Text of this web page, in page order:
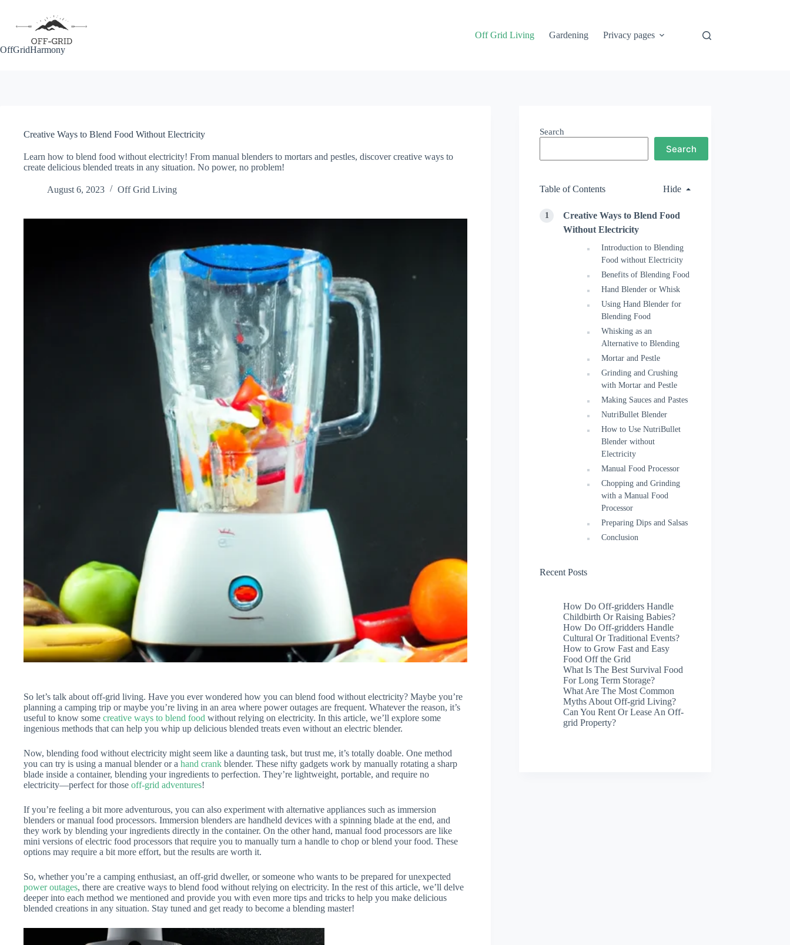
content
OffGridHarmony
Off Grid Living Gardening Privacy pages
Creative Ways to Blend Food Without Electricity
Learn how to blend food without electricity! From manual blenders to mortars and pestles, discover creative ways to
create delicious blended treats in any situation. No power, no problem!
August 6, 2023 Off Grid Living
So let’s talk about off-grid living. Have you ever wondered how you can blend food without electricity? Maybe you’re
planning a camping trip or maybe you’re living in an area where power outages are frequent. Whatever the reason, it’s
useful to know some creative ways to blend food without relying on electricity. In this article, we’ll explore some
ingenious methods that can help you whip up delicious blended treats even without an electric blender.
Now, blending food without electricity might seem like a daunting task, but trust me, it’s totally doable. One method
you can try is using a manual blender or a hand crank blender. These nifty gadgets work by manually rotating a sharp
blade inside a container, blending your ingredients to perfection. They’re lightweight, portable, and require no
electricity—perfect for those off-grid adventures!
If you’re feeling a bit more adventurous, you can also experiment with alternative appliances such as immersion
blenders or manual food processors. Immersion blenders are handheld devices with a spinning blade at the end, and
they work by blending your ingredients directly in the container. On the other hand, manual food processors are like
mini versions of electric food processors that require you to manually turn a handle to chop or blend your food. These
options may require a bit more effort, but the results are worth it.
So, whether you’re a camping enthusiast, an off-grid dweller, or someone who wants to be prepared for unexpected
power outages, there are creative ways to blend food without relying on electricity. In the rest of this article, we’ll delve
deeper into each method we mentioned and provide you with even more tips and tricks to help you make delicious
blended creations in any situation. Stay tuned and get ready to become a blending master!
Search
Search
Table of Contents Hide
Creative Ways to Blend Food
Without Electricity
Introduction to Blending
Food without Electricity
Benefits of Blending Food
Hand Blender or Whisk
Using Hand Blender for
Blending Food
Whisking as an
Alternative to Blending
Mortar and Pestle
Grinding and Crushing
with Mortar and Pestle
Making Sauces and Pastes
NutriBullet Blender
How to Use NutriBullet
Blender without
Electricity
Manual Food Processor
Chopping and Grinding
with a Manual Food
Processor
Preparing Dips and Salsas
Conclusion
Recent Posts
How Do Off-gridders Handle
Childbirth Or Raising Babies?
How Do Off-gridders Handle
Cultural Or Traditional Events?
How to Grow Fast and Easy
Food Off the Grid
What Is The Best Survival Food
For Long Term Storage?
What Are The Most Common
Myths About Off-grid Living?
Can You Rent Or Lease An Off-
grid Property?